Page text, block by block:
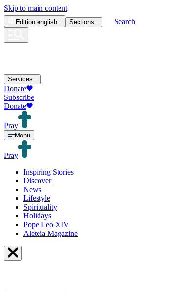
Skip to main content
Edition english Sections Search
Services
Donate
Subscribe
Donate
Pray
Menu
Pray
Inspiring Stories
Discover
News
Lifestyle
Spirituality
Holidays
Pope Leo XIV
Aleteia Magazine